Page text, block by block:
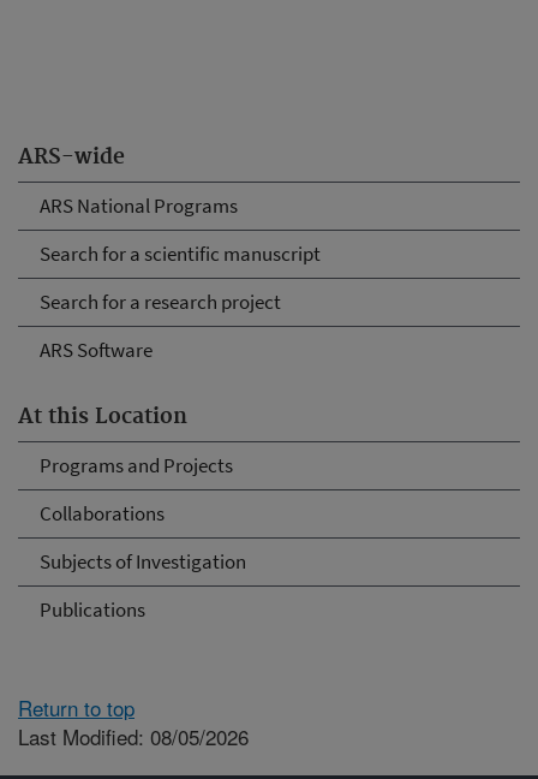
ARS-wide
ARS National Programs
Search for a scientific manuscript
Search for a research project
ARS Software
At this Location
Programs and Projects
Collaborations
Subjects of Investigation
Publications
Return to top
Last Modified: 08/05/2026